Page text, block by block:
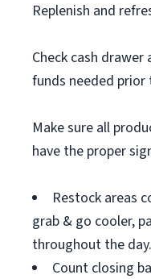
Replenish and
Check cash
funds needed prior
Make sure all
have the proper
Restock areas
grab & go cooler,
throughout the day.
Count closing